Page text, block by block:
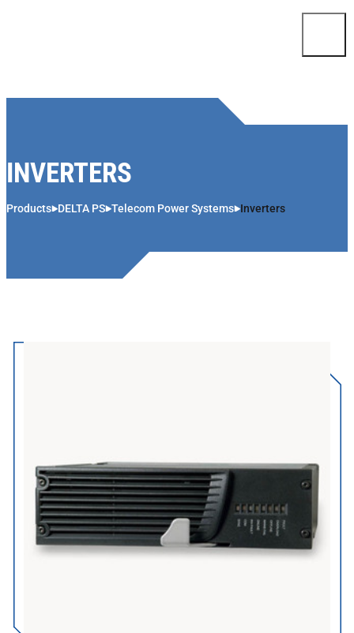
INVERTERS
Products DELTA PS Telecom Power Systems Inverters